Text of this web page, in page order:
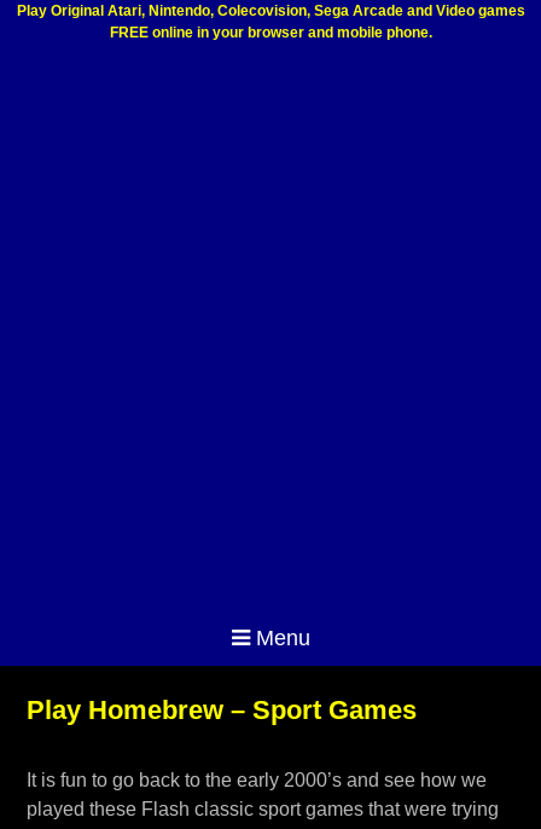
Play Original Atari, Nintendo, Colecovision, Sega Arcade and Video games
FREE online in your browser and mobile phone.
Menu
Play Homebrew – Sport Games
It is fun to go back to the early 2000’s and see how we
played these Flash classic sport games that were trying